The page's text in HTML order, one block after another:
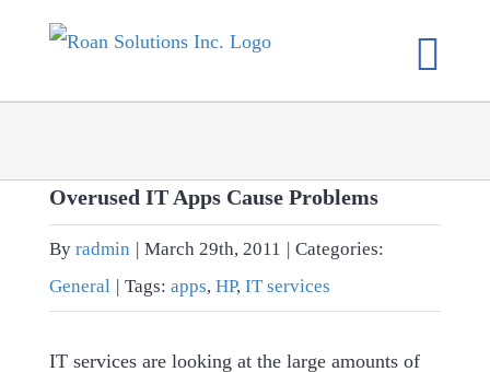
Overused IT Apps Cause Problems
By radmin | March 29th, 2011 | Categories:
General | Tags: apps, HP, IT services
IT services are looking at the large amounts of